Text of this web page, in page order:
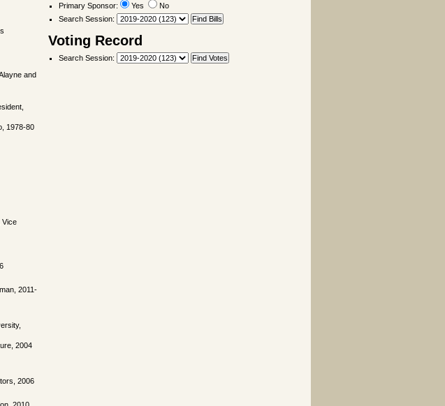
and
1978-80
Vice
2011-
2004
2006
Primary Sponsor: Yes
No
Search Session:
Voting Record
Search Session: